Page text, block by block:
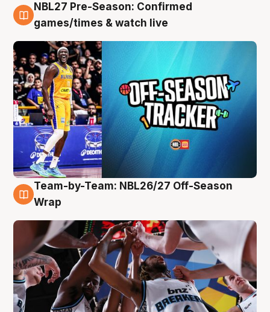
4 Aug
NBL27 Pre-Season: Confirmed
games/times & watch live
4 Aug
Team-by-Team: NBL26/27 Off-Season
Wrap